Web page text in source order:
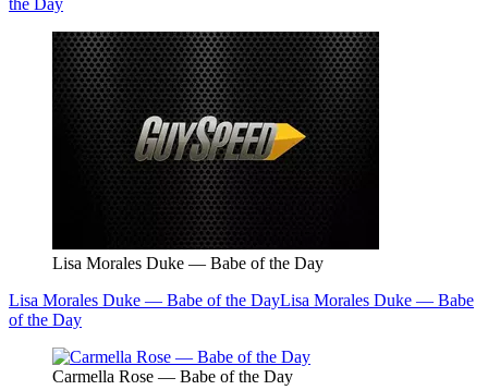
the Day
Lisa Morales Duke — Babe of the Day
Lisa Morales Duke — Babe of the DayLisa Morales Duke — Babe
of the Day
Carmella Rose — Babe of the Day